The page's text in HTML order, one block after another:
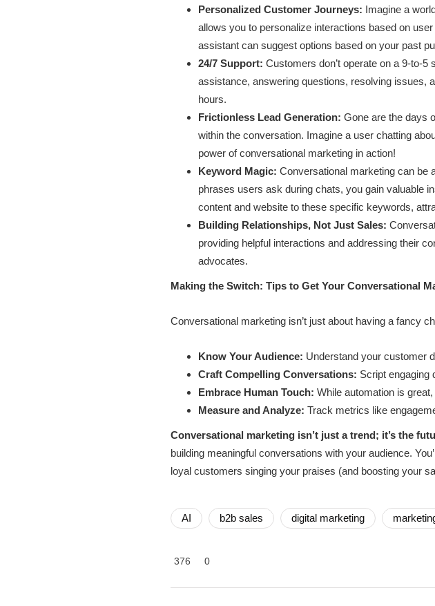
Personalized Customer Journeys: Imagine a
allows you to personalize interactions based on
assistant can suggest options based on your past
24/7 Support: Customers don’t operate on a 9-to-
assistance, answering questions, resolving issues,
hours.
Frictionless Lead Generation: Gone are the days
within the conversation. Imagine a user chatting
power of conversational marketing in action!
Keyword Magic: Conversational marketing can be
phrases users ask during chats, you gain valuable
content and website to these specific keywords,
Building Relationships, Not Just Sales:
providing helpful interactions and addressing their
advocates.
Making the Switch: Tips to Get Your Conversational
Conversational marketing isn’t just about having a fancy
Know Your Audience: Understand your customer
Craft Compelling Conversations: Script engaging
Embrace Human Touch: While automation is
Measure and Analyze: Track metrics like
Conversational marketing isn’t just a trend; it’s the
building meaningful conversations with your audience.
loyal customers singing your praises (and boosting your
AI b2b sales digital marketing
376 0